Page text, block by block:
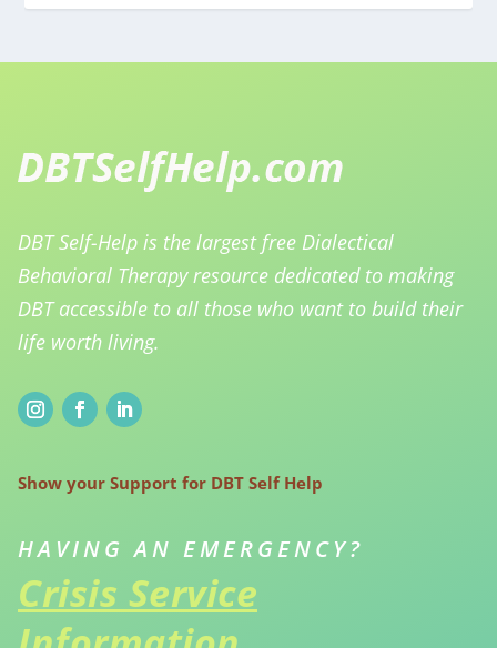
DBT Self-Help is the largest free Dialectical
Behavioral Therapy resource dedicated to making
DBT accessible to all those who want to build their
life worth living.
Show your Support for DBT Self Help
HAVING AN EMERGENCY?
Crisis Service